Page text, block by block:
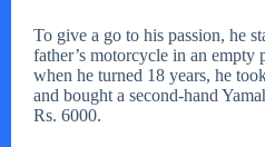
To give a go to his passion, he
father’s motorcycle in an empty
when he turned 18 years, he
and bought a second-hand
Rs. 6000.